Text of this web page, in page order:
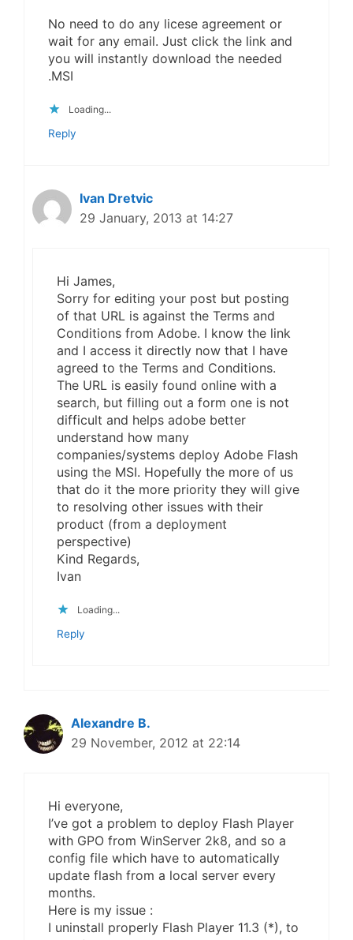
No need to do any licese agreement or
wait for any email. Just click the link and
you will instantly download the needed
.MSI
Loading...
Reply
Ivan Dretvic
29 January, 2013 at 14:27
Hi James,
Sorry for editing your post but posting
of that URL is against the Terms and
Conditions from Adobe. I know the link
and I access it directly now that I have
agreed to the Terms and Conditions.
The URL is easily found online with a
search, but filling out a form one is not
difficult and helps adobe better
understand how many
companies/systems deploy Adobe Flash
using the MSI. Hopefully the more of us
that do it the more priority they will give
to resolving other issues with their
product (from a deployment
perspective)
Kind Regards,
Ivan
Loading...
Reply
Alexandre B.
29 November, 2012 at 22:14
Hi everyone,
I’ve got a problem to deploy Flash Player
with GPO from WinServer 2k8, and so a
config file which have to automatically
update flash from a local server every
months.
Here is my issue :
I uninstall properly Flash Player 11.3 (*), to